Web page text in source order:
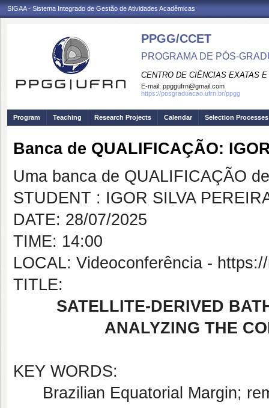
SIGAA - Sistema Integrado de Gestão de Atividades Acadêmicas
PPGG/CCET
PROGRAMA DE PÓS-
CENTRO DE CIÊNCIAS EXATAS
E-mail: ppggufrn@gmail.com
https://posgraduacao.ufrn.br/ppgg
Program Teaching Research Projects Calendar Selection Processes
Banca de QUALIFICAÇÃO:
Uma banca de QUALIFICAÇÃO
STUDENT : IGOR SILVA
DATE: 28/07/2025
TIME: 14:00
LOCAL: Videoconferência -
TITLE:
SATELLITE-DERIVED
ANALYZING THE
KEY WORDS:
Brazilian Equatorial Margin;